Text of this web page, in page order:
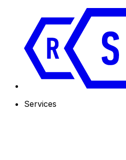
Services